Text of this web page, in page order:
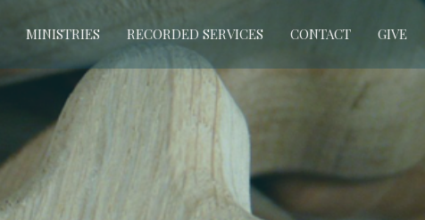
MINISTRIES RECORDED SERVICES CONTACT GIVE